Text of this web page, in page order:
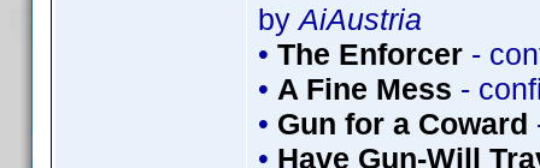
byAiAustria
• The Enforcer -
• A Fine Mess -
• Gun for a Coward
• Have Gun-Will